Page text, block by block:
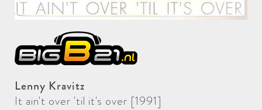
Lenny Kravitz
It ain't over 'til it's over [1991]